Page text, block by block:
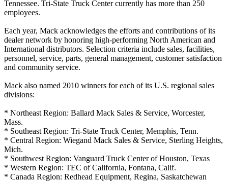
Tennessee. Tri-State Truck Center currently has more than 250
employees.
Each year, Mack acknowledges the efforts and contributions of its
dealer network by honoring high-performing North American and
International distributors. Selection criteria include sales, facilities,
personnel, service, parts, general management, customer satisfaction
and community service.
Mack also named 2010 winners for each of its U.S. regional sales
divisions:
* Northeast Region: Ballard Mack Sales & Service, Worcester,
Mass.
* Southeast Region: Tri-State Truck Center, Memphis, Tenn.
* Central Region: Wiegand Mack Sales & Service, Sterling Heights,
Mich.
* Southwest Region: Vanguard Truck Center of Houston, Texas
* Western Region: TEC of California, Fontana, Calif.
* Canada Region: Redhead Equipment, Regina, Saskatchewan